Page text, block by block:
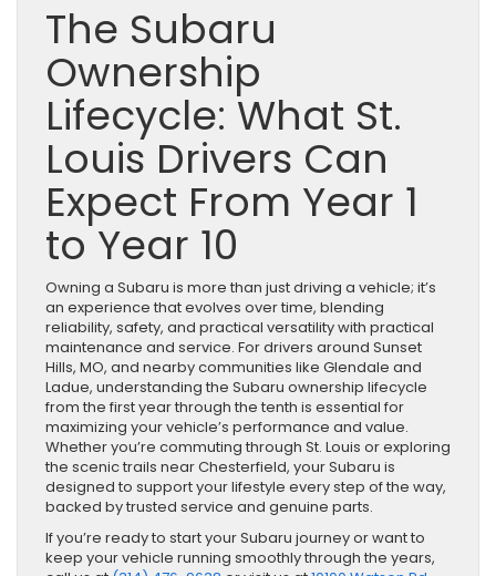
The Subaru
Ownership
Lifecycle: What St.
Louis Drivers Can
Expect From Year 1
to Year 10
Owning a Subaru is more than just driving a vehicle; it’s
an experience that evolves over time, blending
reliability, safety, and practical versatility with practical
maintenance and service. For drivers around Sunset
Hills, MO, and nearby communities like Glendale and
Ladue, understanding the Subaru ownership lifecycle
from the first year through the tenth is essential for
maximizing your vehicle’s performance and value.
Whether you’re commuting through St. Louis or exploring
the scenic trails near Chesterfield, your Subaru is
designed to support your lifestyle every step of the way,
backed by trusted service and genuine parts.
If you’re ready to start your Subaru journey or want to
keep your vehicle running smoothly through the years,